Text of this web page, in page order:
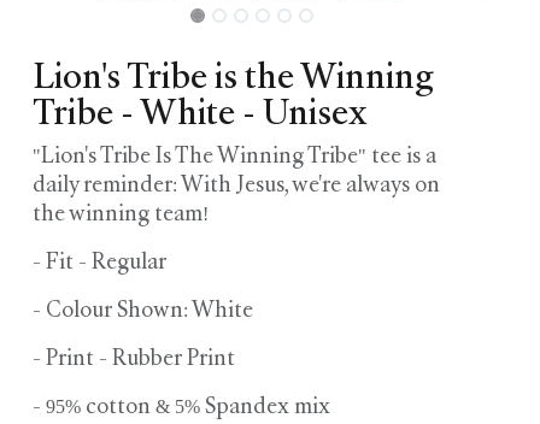
Lion's Tribe is the Winning
Tribe - White - Unisex
"Lion's Tribe Is The Winning Tribe" tee is a
daily reminder: With Jesus, we're always on
the winning team!
- Fit - Regular
- Colour Shown: White
- Print - Rubber Print
- 95% cotton & 5% Spandex mix